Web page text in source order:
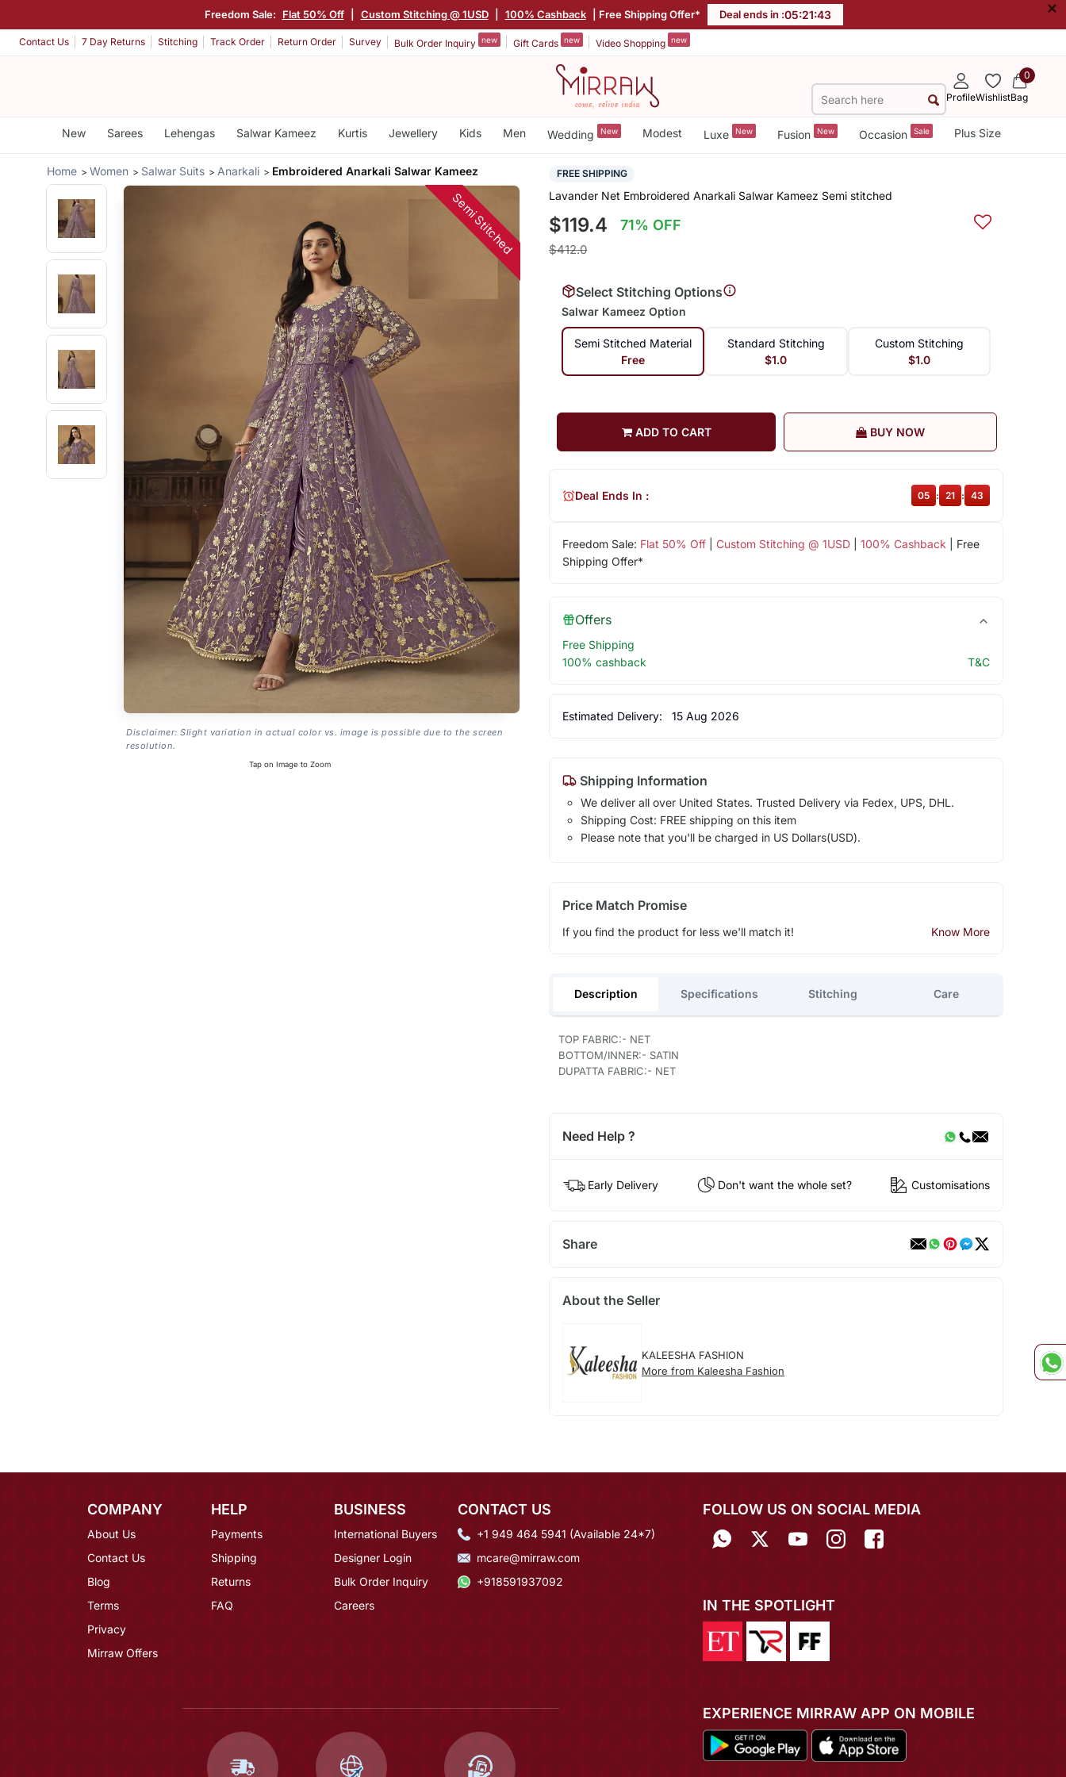
Freedom Sale: Flat 50% Off Custom Stitching @ 1USD 100% Cashback | Free Shipping Offer* Deal ends in :05:21:43 ×
Contact Us 7 Day Returns Stitching Track Order Return Order Survey Bulk Order Inquiry new Gift Cards new Video Shopping new
ProfileWishlist
0
Bag
New Sarees Lehengas Salwar Kameez Kurtis Jewellery Kids Men Wedding New Modest Luxe New Fusion New Occasion Sale Plus Size
Home Women Salwar Suits Anarkali Embroidered Anarkali Salwar Kameez
Semi Stitched
Disclaimer: Slight variation in actual color vs. image is possible due to the screen
resolution.
Tap on Image to Zoom
FREE SHIPPING
Lavander Net Embroidered Anarkali Salwar Kameez Semi stitched
$119.4 71% OFF
$412.0
Select Stitching Options
Salwar Kameez Option
Semi Stitched Material
Free
Standard Stitching
$1.0
Custom Stitching
$1.0
ADD TO CART BUY NOW
Freedom Sale: Flat 50% Off| Custom Stitching @ 1USD| 100% Cashback | Free
Shipping Offer*
Deal Ends In : 05 : 21 : 43
Offers
Free Shipping
100% cashback
T&C
Estimated Delivery: 15 Aug 2026
Shipping Information
We deliver all over United States. Trusted Delivery via Fedex, UPS, DHL.
Shipping Cost: FREE shipping on this item
Please note that you'll be charged in US Dollars(USD).
Price Match Promise
If you find the product for less we'll match it! Know More
Description Specifications Stitching Care
TOP FABRIC:- NET
BOTTOM/INNER:- SATIN
DUPATTA FABRIC:- NET
Need Help ?
Early Delivery Don't want the whole set? Customisations
Share
About the Seller
KALEESHA FASHION
More from Kaleesha Fashion
COMPANY
About Us
Contact Us
Blog
Terms
Privacy
Mirraw Offers
HELP
Payments
Shipping
Returns
FAQ
BUSINESS
International Buyers
Designer Login
Bulk Order Inquiry
Careers
CONTACT US
+1 949 464 5941 (Available 24*7)
mcare@mirraw.com
+918591937092
FOLLOW US ON SOCIAL MEDIA
IN THE SPOTLIGHT
EXPERIENCE MIRRAW APP ON MOBILE